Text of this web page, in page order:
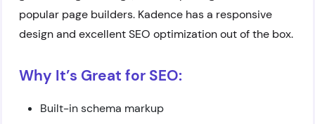
popular page builders. Kadence has a responsive
design and excellent SEO optimization out of the box.
Why It’s Great for SEO:
Built-in schema markup